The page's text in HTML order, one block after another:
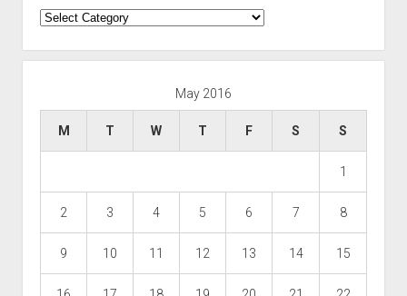
Categories
May 2016
M T W T F S S
1
2 3 4 5 6 7 8
9 10 11 12 13 14 15